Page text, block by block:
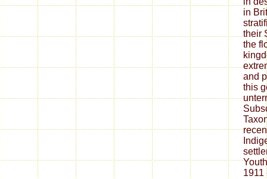
in
their
the
and
this
1911